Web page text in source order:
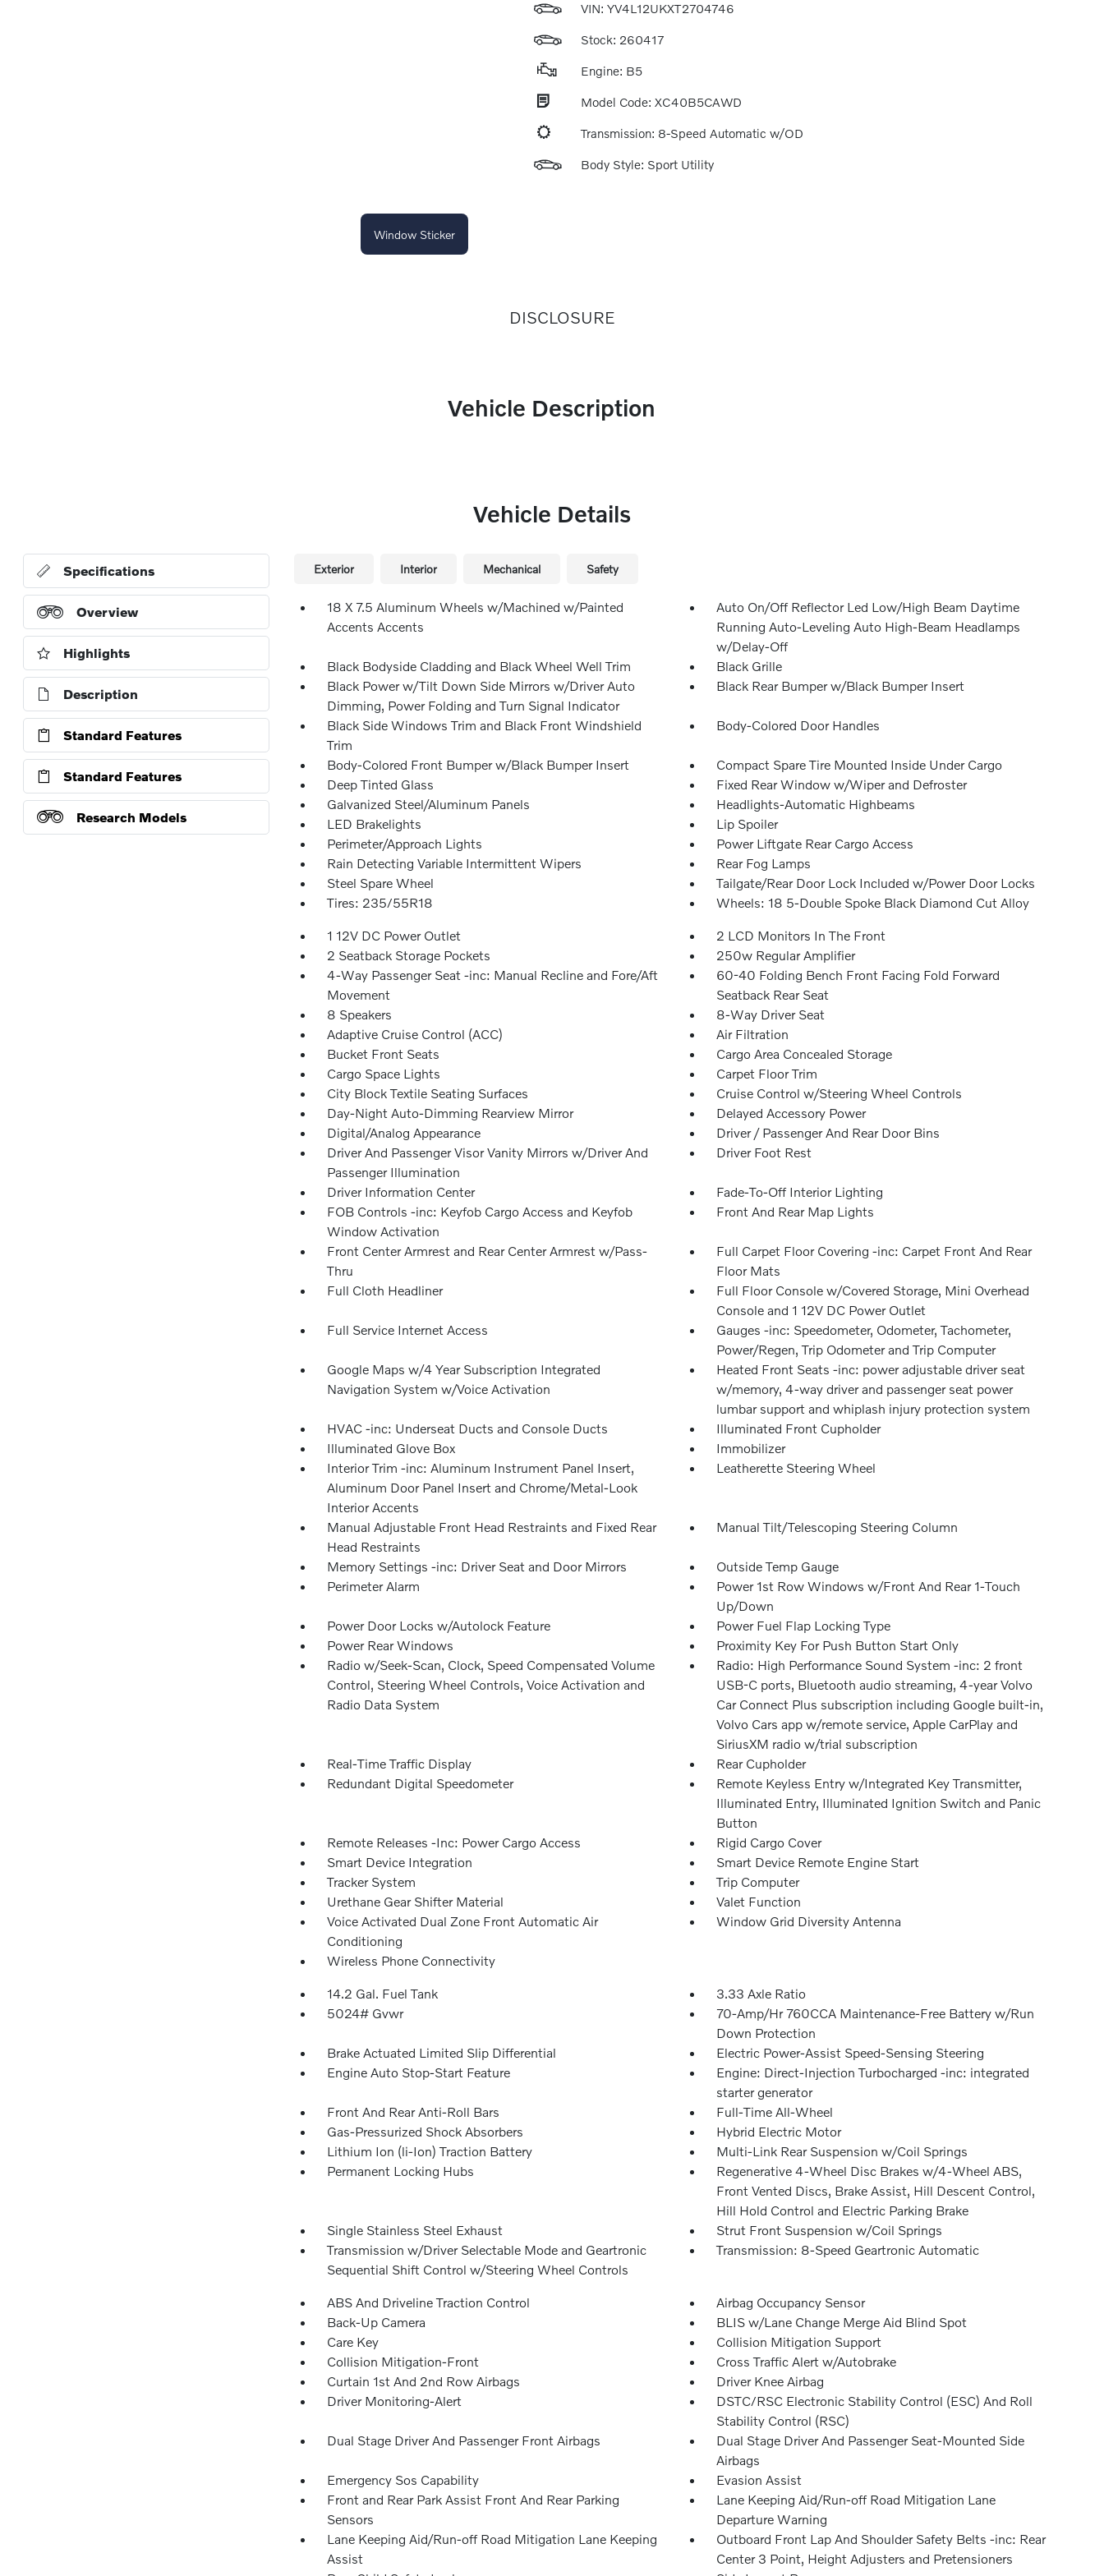
VIN: YV4L12UKXT2704746
Stock: 260417
Engine: B5
Model Code: XC40B5CAWD
Transmission: 8-Speed Automatic w/OD
Body Style: Sport Utility
Window Sticker
DISCLOSURE
Vehicle Description
Vehicle Details
Specifications
Overview
Highlights
Description
Standard Features
Standard Features
Research Models
Exterior Interior Mechanical Safety
18 X 7.5 Aluminum Wheels w/Machined w/Painted
Accents Accents
Auto On/Off Reflector Led Low/High Beam Daytime
Running Auto-Leveling Auto High-Beam Headlamps
w/Delay-Off
Black Bodyside Cladding and Black Wheel Well Trim
Black Grille
Black Power w/Tilt Down Side Mirrors w/Driver Auto
Dimming, Power Folding and Turn Signal Indicator
Black Rear Bumper w/Black Bumper Insert
Black Side Windows Trim and Black Front Windshield
Trim
Body-Colored Door Handles
Body-Colored Front Bumper w/Black Bumper Insert
Compact Spare Tire Mounted Inside Under Cargo
Deep Tinted Glass
Fixed Rear Window w/Wiper and Defroster
Galvanized Steel/Aluminum Panels
Headlights-Automatic Highbeams
LED Brakelights
Lip Spoiler
Perimeter/Approach Lights
Power Liftgate Rear Cargo Access
Rain Detecting Variable Intermittent Wipers
Rear Fog Lamps
Steel Spare Wheel
Tailgate/Rear Door Lock Included w/Power Door Locks
Tires: 235/55R18
Wheels: 18 5-Double Spoke Black Diamond Cut Alloy
1 12V DC Power Outlet
2 LCD Monitors In The Front
2 Seatback Storage Pockets
250w Regular Amplifier
4-Way Passenger Seat -inc: Manual Recline and Fore/Aft
Movement
60-40 Folding Bench Front Facing Fold Forward
Seatback Rear Seat
8 Speakers
8-Way Driver Seat
Adaptive Cruise Control (ACC)
Air Filtration
Bucket Front Seats
Cargo Area Concealed Storage
Cargo Space Lights
Carpet Floor Trim
City Block Textile Seating Surfaces
Cruise Control w/Steering Wheel Controls
Day-Night Auto-Dimming Rearview Mirror
Delayed Accessory Power
Digital/Analog Appearance
Driver / Passenger And Rear Door Bins
Driver And Passenger Visor Vanity Mirrors w/Driver And
Passenger Illumination
Driver Foot Rest
Driver Information Center
Fade-To-Off Interior Lighting
FOB Controls -inc: Keyfob Cargo Access and Keyfob
Window Activation
Front And Rear Map Lights
Front Center Armrest and Rear Center Armrest w/Pass-
Thru
Full Carpet Floor Covering -inc: Carpet Front And Rear
Floor Mats
Full Cloth Headliner
Full Floor Console w/Covered Storage, Mini Overhead
Console and 1 12V DC Power Outlet
Full Service Internet Access
Gauges -inc: Speedometer, Odometer, Tachometer,
Power/Regen, Trip Odometer and Trip Computer
Google Maps w/4 Year Subscription Integrated
Navigation System w/Voice Activation
Heated Front Seats -inc: power adjustable driver seat
w/memory, 4-way driver and passenger seat power
lumbar support and whiplash injury protection system
HVAC -inc: Underseat Ducts and Console Ducts
Illuminated Front Cupholder
Illuminated Glove Box
Immobilizer
Interior Trim -inc: Aluminum Instrument Panel Insert,
Aluminum Door Panel Insert and Chrome/Metal-Look
Interior Accents
Leatherette Steering Wheel
Manual Adjustable Front Head Restraints and Fixed Rear
Head Restraints
Manual Tilt/Telescoping Steering Column
Memory Settings -inc: Driver Seat and Door Mirrors
Outside Temp Gauge
Perimeter Alarm
Power 1st Row Windows w/Front And Rear 1-Touch
Up/Down
Power Door Locks w/Autolock Feature
Power Fuel Flap Locking Type
Power Rear Windows
Proximity Key For Push Button Start Only
Radio w/Seek-Scan, Clock, Speed Compensated Volume
Control, Steering Wheel Controls, Voice Activation and
Radio Data System
Radio: High Performance Sound System -inc: 2 front
USB-C ports, Bluetooth audio streaming, 4-year Volvo
Car Connect Plus subscription including Google built-in,
Volvo Cars app w/remote service, Apple CarPlay and
SiriusXM radio w/trial subscription
Real-Time Traffic Display
Rear Cupholder
Redundant Digital Speedometer
Remote Keyless Entry w/Integrated Key Transmitter,
Illuminated Entry, Illuminated Ignition Switch and Panic
Button
Remote Releases -Inc: Power Cargo Access
Rigid Cargo Cover
Smart Device Integration
Smart Device Remote Engine Start
Tracker System
Trip Computer
Urethane Gear Shifter Material
Valet Function
Voice Activated Dual Zone Front Automatic Air
Conditioning
Window Grid Diversity Antenna
Wireless Phone Connectivity
14.2 Gal. Fuel Tank
3.33 Axle Ratio
5024# Gvwr
70-Amp/Hr 760CCA Maintenance-Free Battery w/Run
Down Protection
Brake Actuated Limited Slip Differential
Electric Power-Assist Speed-Sensing Steering
Engine Auto Stop-Start Feature
Engine: Direct-Injection Turbocharged -inc: integrated
starter generator
Front And Rear Anti-Roll Bars
Full-Time All-Wheel
Gas-Pressurized Shock Absorbers
Hybrid Electric Motor
Lithium Ion (li-Ion) Traction Battery
Multi-Link Rear Suspension w/Coil Springs
Permanent Locking Hubs
Regenerative 4-Wheel Disc Brakes w/4-Wheel ABS,
Front Vented Discs, Brake Assist, Hill Descent Control,
Hill Hold Control and Electric Parking Brake
Single Stainless Steel Exhaust
Strut Front Suspension w/Coil Springs
Transmission w/Driver Selectable Mode and Geartronic
Sequential Shift Control w/Steering Wheel Controls
Transmission: 8-Speed Geartronic Automatic
ABS And Driveline Traction Control
Airbag Occupancy Sensor
Back-Up Camera
BLIS w/Lane Change Merge Aid Blind Spot
Care Key
Collision Mitigation Support
Collision Mitigation-Front
Cross Traffic Alert w/Autobrake
Curtain 1st And 2nd Row Airbags
Driver Knee Airbag
Driver Monitoring-Alert
DSTC/RSC Electronic Stability Control (ESC) And Roll
Stability Control (RSC)
Dual Stage Driver And Passenger Front Airbags
Dual Stage Driver And Passenger Seat-Mounted Side
Airbags
Emergency Sos Capability
Evasion Assist
Front and Rear Park Assist Front And Rear Parking
Sensors
Lane Keeping Aid/Run-off Road Mitigation Lane
Departure Warning
Lane Keeping Aid/Run-off Road Mitigation Lane Keeping
Assist
Outboard Front Lap And Shoulder Safety Belts -inc: Rear
Center 3 Point, Height Adjusters and Pretensioners